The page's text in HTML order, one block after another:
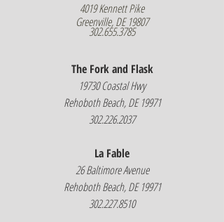
4019 Kennett Pike
Greenville, DE 19807
302.655.3785
The Fork and Flask
19730 Coastal Hwy
Rehoboth Beach, DE 19971
302.226.2037
La Fable
26 Baltimore Avenue
Rehoboth Beach, DE 19971
302.227.8510